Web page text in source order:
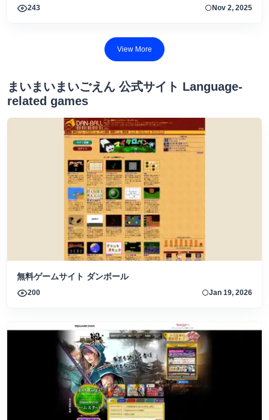
243 Nov 2, 2025
View More
まいまいまいごえん 公式サイト Language-
related games
無料ゲームサイト ダンボール
200 Jan 19, 2026